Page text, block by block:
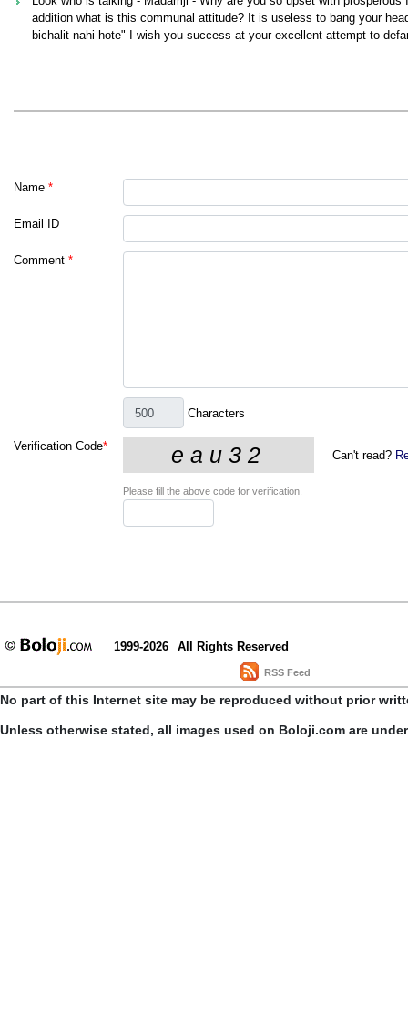
addition what is this communal attitude? It is useless to bang your
bichalit nahi hote" I wish you success at your excellent attempt to
Name *
Email ID
Comment *
Characters
Verification Code*
Can't read?
Please fill the above code for verification.
1999-2026 All Rights Reserved
RSS Feed
No part of this Internet site may be reproduced without prior
Unless otherwise stated, all images used on Boloji.com are